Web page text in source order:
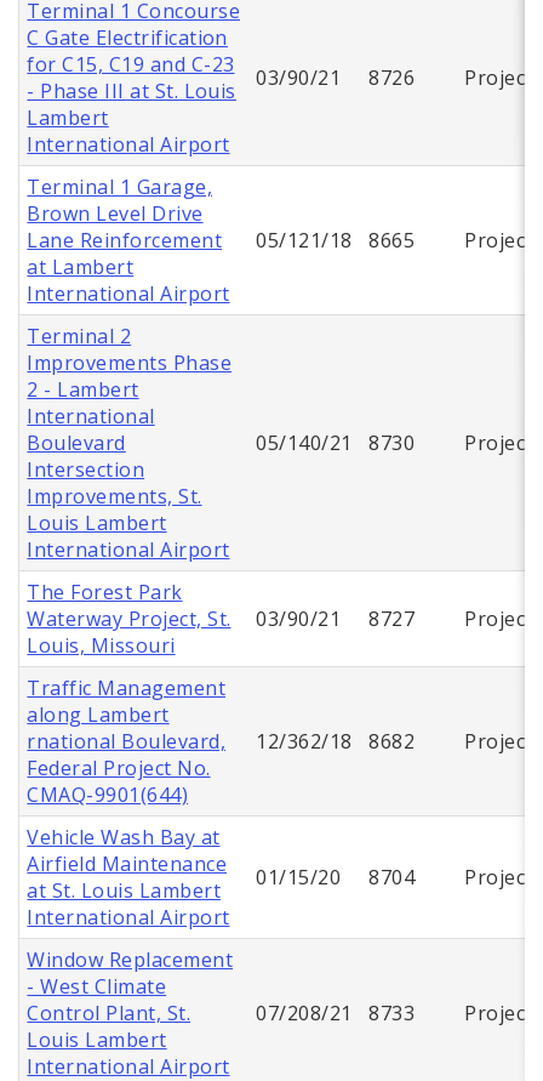
Terminal 1 Concourse
C Gate Electrification
for C15, C19 and C-23
- Phase III at St. Louis
Lambert
International Airport
03/90/21 8726 Project
Terminal 1 Garage,
Brown Level Drive
Lane Reinforcement
at Lambert
International Airport
05/121/18 8665 Project
Terminal 2
Improvements Phase
2 - Lambert
International
Boulevard
Intersection
Improvements, St.
Louis Lambert
International Airport
05/140/21 8730 Project
The Forest Park
Waterway Project, St.
Louis, Missouri
03/90/21 8727 Project
Traffic Management
along Lambert
rnational Boulevard,
Federal Project No.
CMAQ-9901(644)
12/362/18 8682 Project
Vehicle Wash Bay at
Airfield Maintenance
at St. Louis Lambert
International Airport
01/15/20 8704 Project
Window Replacement
- West Climate
Control Plant, St.
Louis Lambert
International Airport
07/208/21 8733 Project